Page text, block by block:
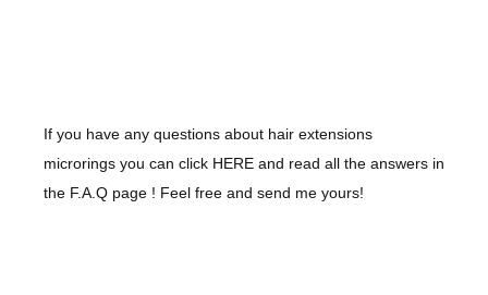
If you have any questions about hair extensions
microrings you can click HERE and read all the answers in
the F.A.Q page ! Feel free and send me yours!